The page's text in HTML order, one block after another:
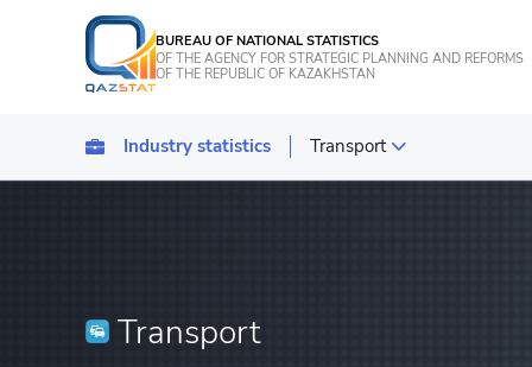
BUREAU OF NATIONAL STATISTICS
OF THE AGENCY FOR STRATEGIC PLANNING AND REFORMS
OF THE REPUBLIC OF KAZAKHSTAN
Industry statistics Transport
Transport